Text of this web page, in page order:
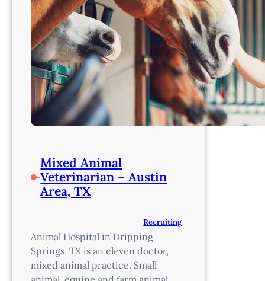
Mixed Animal
Veterinarian – Austin
Area, TX
Recruiting
Animal Hospital in Dripping
Springs, TX is an eleven doctor,
mixed animal practice. Small